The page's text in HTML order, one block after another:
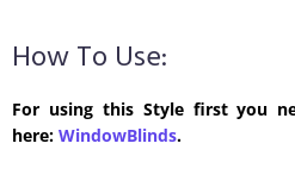
How To Use:
For using this Style first you
here: WindowBlinds.